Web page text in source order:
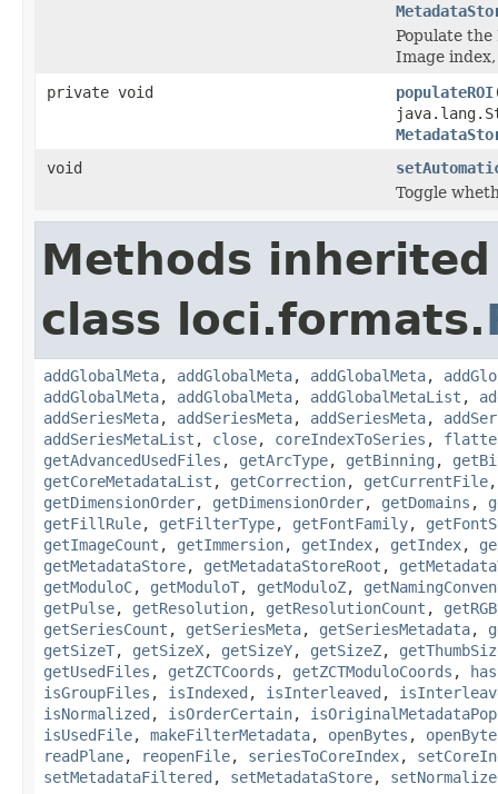
Populate
Image
private void
populateROI
void
Toggle
Methods
class loci.formats.
addGlobalMeta, addGlobalMeta, addGlobalMeta,
addGlobalMeta, addGlobalMeta, addGlobalMetaList ,
addSeriesMeta, addSeriesMeta, addSeriesMeta,
addSeriesMetaList , close, coreIndexToSeries ,
getAdvancedUsedFiles , getArcType, getBinning ,
getCoreMetadataList , getCorrection, getCurrentFile
getDimensionOrder, getDimensionOrder, getDomains ,
getFillRule, getFilterType, getFontFamily,
getImageCount , getImmersion, getIndex, getIndex,
getMetadataStore, getMetadataStoreRoot ,
getModuloC, getModuloT, getModuloZ,
getPulse, getResolution, getResolutionCount ,
getSeriesCount , getSeriesMeta, getSeriesMetadata,
getSizeT, getSizeX, getSizeY, getSizeZ,
getUsedFiles , getZCTCoords , getZCTModuloCoords ,
isGroupFiles , isIndexed , isInterleaved ,
isNormalized , isOrderCertain,
isUsedFile, makeFilterMetadata, openBytes ,
readPlane, reopenFile, seriesToCoreIndex,
setMetadataFiltered , setMetadataStore,